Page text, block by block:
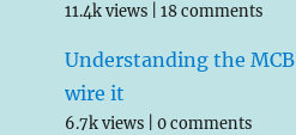
11.4k views |18 comments
Understanding the
wire it
6.7k views |0 comments